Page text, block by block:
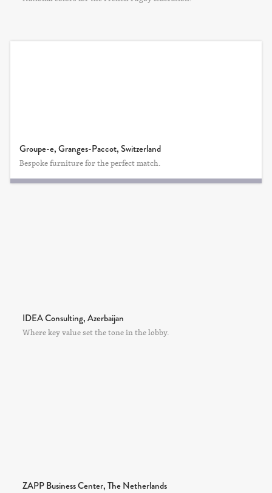
Groupe-e, Granges-Paccot, Switzerland
Bespoke furniture for the perfect match.
IDEA Consulting, Azerbaijan
Where key value set the tone in the lobby.
ZAPP Business Center, The Netherlands